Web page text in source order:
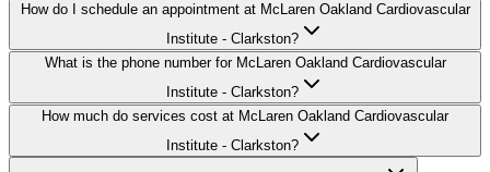
How do I schedule an appointment at McLaren Oakland Cardiovascular
Institute - Clarkston?
What is the phone number for McLaren Oakland Cardiovascular
Institute - Clarkston?
How much do services cost at McLaren Oakland Cardiovascular
Institute - Clarkston?